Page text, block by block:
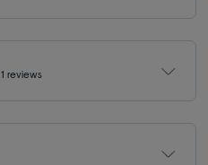
1 reviews